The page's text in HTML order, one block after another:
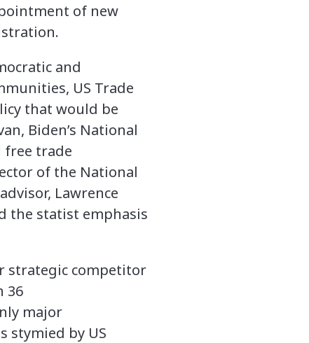
of new
and
US Trade
that would be
Biden’s National
free trade
of the National
Lawrence
the statist emphasis
strategic competitor
36
major
stymied by US